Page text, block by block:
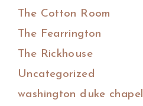
The Cotton Room
The Fearrington
The Rickhouse
Uncategorized
washington duke chapel